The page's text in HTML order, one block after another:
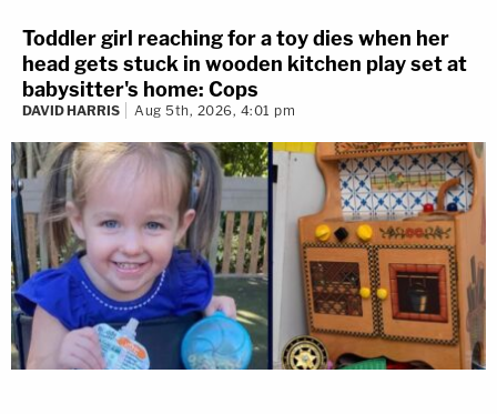
Toddler girl reaching for a toy dies when her
head gets stuck in wooden kitchen play set at
babysitter's home: Cops
DAVID HARRIS Aug 5th, 2026, 4:01 pm